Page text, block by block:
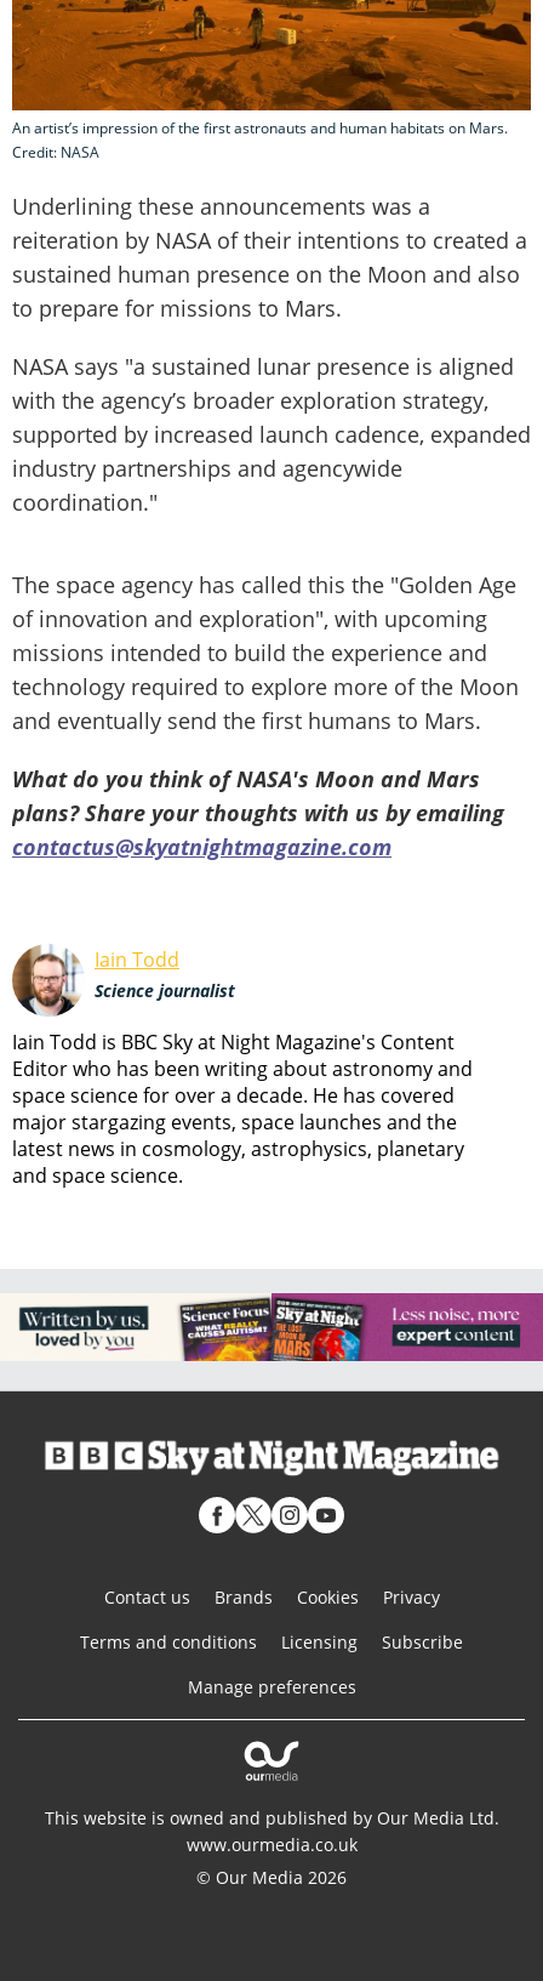
An artist’s impression of the first astronauts and human habitats on Mars.
Credit: NASA
Underlining these announcements was a
reiteration by NASA of their intentions to created a
sustained human presence on the Moon and also
to prepare for missions to Mars.
NASA says "a sustained lunar presence is aligned
with the agency’s broader exploration strategy,
supported by increased launch cadence, expanded
industry partnerships and agencywide
coordination."
The space agency has called this the "Golden Age
of innovation and exploration", with upcoming
missions intended to build the experience and
technology required to explore more of the Moon
and eventually send the first humans to Mars.
What do you think of NASA's Moon and Mars
plans? Share your thoughts with us by emailing
contactus@skyatnightmagazine.com
Iain Todd
Science journalist
Iain Todd is BBC Sky at Night Magazine's Content
Editor who has been writing about astronomy and
space science for over a decade. He has covered
major stargazing events, space launches and the
latest news in cosmology, astrophysics, planetary
and space science.
Contact us Brands Cookies
Privacy
Terms and conditions
Licensing
Subscribe
Manage preferences
This website is owned and published by Our Media Ltd.
www.ourmedia.co.uk
© Our Media 2026